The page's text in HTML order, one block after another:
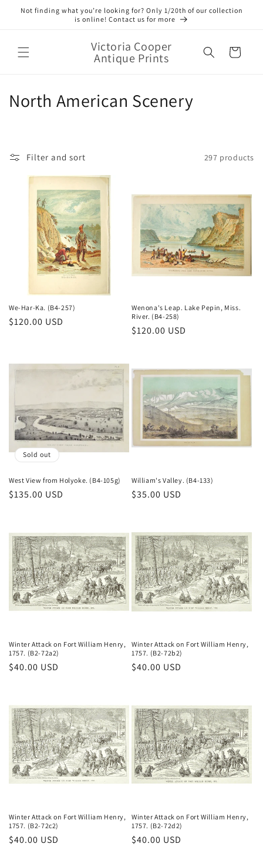
Skip to
Not finding what you’re looking for? Only 1/20th of our collection
is online! Contact us for more
Victoria Cooper
Antique Prints Cart
C
n
:
North American Scenery
Filter and sort 297 products
We-Har-Ka. (B4-257)
Regular
$120.00 USD
Wenona's Leap. Lake Pepin, Miss.
River. (B4-258)
Regular
$120.00 USD
Sold out
West View from Holyoke. (B4-105g)
Regular
$135.00 USD
William's Valley. (B4-133)
Regular
$35.00 USD
Winter Attack on Fort William Henry,
1757. (B2-72a2)
Regular
$40.00 USD
Winter Attack on Fort William Henry,
1757. (B2-72b2)
Regular
$40.00 USD
Winter Attack on Fort William Henry,
1757. (B2-72c2)
Regular
$40.00 USD
Winter Attack on Fort William Henry,
1757. (B2-72d2)
Regular
$40.00 USD